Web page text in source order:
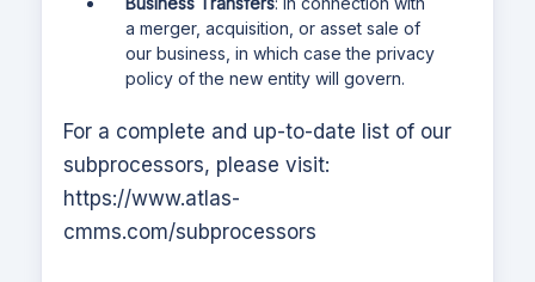
a merger, acquisition, or asset sale of
our business, in which case the privacy
policy of the new entity will govern.
For a complete and up-to-date list of our
subprocessors, please visit:
https://www.atlas-
cmms.com/subprocessors